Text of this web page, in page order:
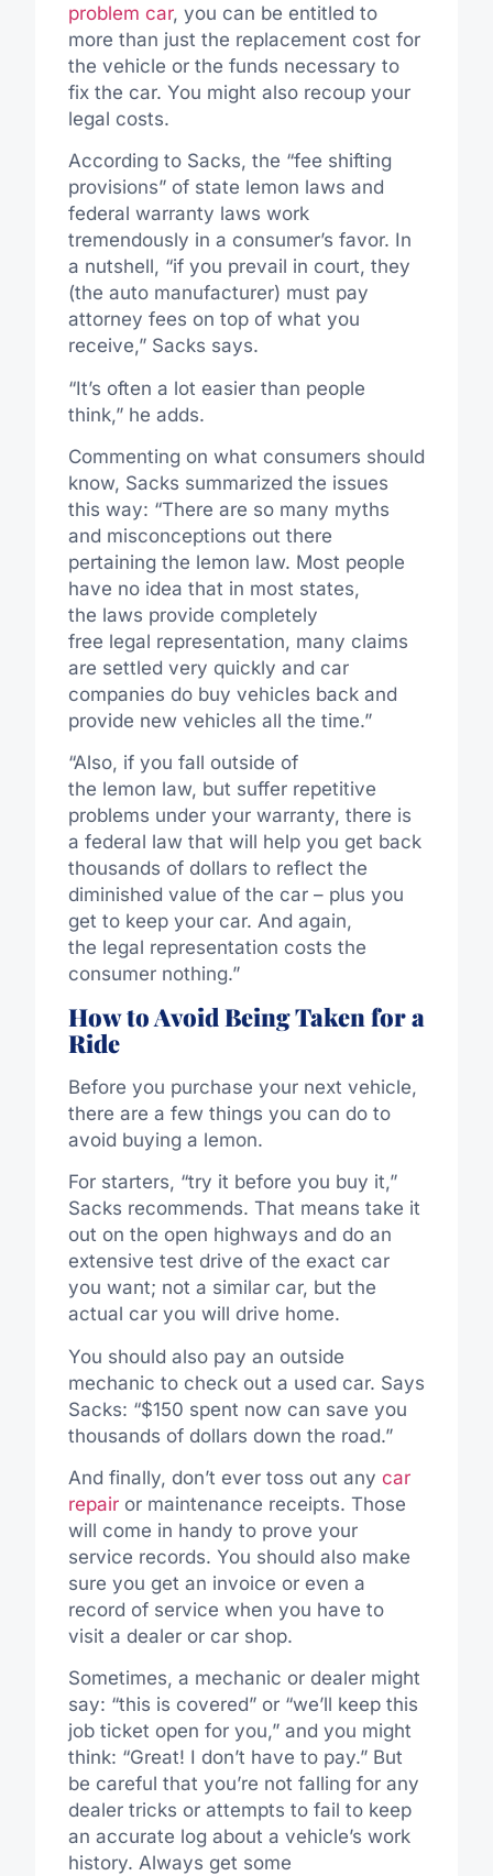
problem car, you can be entitled to
more than just the replacement cost for
the vehicle or the funds necessary to
fix the car. You might also recoup your
legal costs.
According to Sacks, the “fee shifting
provisions” of state lemon laws and
federal warranty laws work
tremendously in a consumer’s favor. In
a nutshell, “if you prevail in court, they
(the auto manufacturer) must pay
attorney fees on top of what you
receive,” Sacks says.
“It’s often a lot easier than people
think,” he adds.
Commenting on what consumers should
know, Sacks summarized the issues
this way: “There are so many myths
and misconceptions out there
pertaining the lemon law. Most people
have no idea that in most states,
the laws provide completely
free legal representation, many claims
are settled very quickly and car
companies do buy vehicles back and
provide new vehicles all the time.”
“Also, if you fall outside of
the lemon law, but suffer repetitive
problems under your warranty, there is
a federal law that will help you get back
thousands of dollars to reflect the
diminished value of the car – plus you
get to keep your car. And again,
the legal representation costs the
consumer nothing.”
How to Avoid Being Taken for a
Ride
Before you purchase your next vehicle,
there are a few things you can do to
avoid buying a lemon.
For starters, “try it before you buy it,”
Sacks recommends. That means take it
out on the open highways and do an
extensive test drive of the exact car
you want; not a similar car, but the
actual car you will drive home.
You should also pay an outside
mechanic to check out a used car. Says
Sacks: “$150 spent now can save you
thousands of dollars down the road.”
And finally, don’t ever toss out any car
repairor maintenance receipts. Those
will come in handy to prove your
service records. You should also make
sure you get an invoice or even a
record of service when you have to
visit a dealer or car shop.
Sometimes, a mechanic or dealer might
say: “this is covered” or “we’ll keep this
job ticket open for you,” and you might
think: “Great! I don’t have to pay.” But
be careful that you’re not falling for any
dealer tricks or attempts to fail to keep
an accurate log about a vehicle’s work
history. Always get some